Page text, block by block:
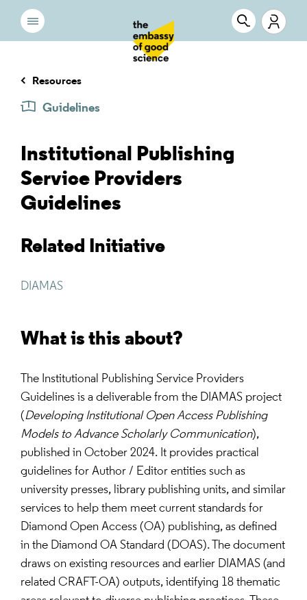
Resources
Guidelines
Institutional Publishing
Service Providers
Guidelines
Related Initiative
DIAMAS
What is this about?
The Institutional Publishing Service Providers
Guidelines is a deliverable from the DIAMAS project
(Developing Institutional Open Access Publishing
Models to Advance Scholarly Communication),
published in October 2024. It provides practical
guidelines for Author / Editor entities such as
university presses, library publishing units, and similar
services to help them meet current standards for
Diamond Open Access (OA) publishing, as defined
in the Diamond OA Standard (DOAS). The document
draws on existing resources and earlier DIAMAS (and
related CRAFT-OA) outputs, identifying 18 thematic